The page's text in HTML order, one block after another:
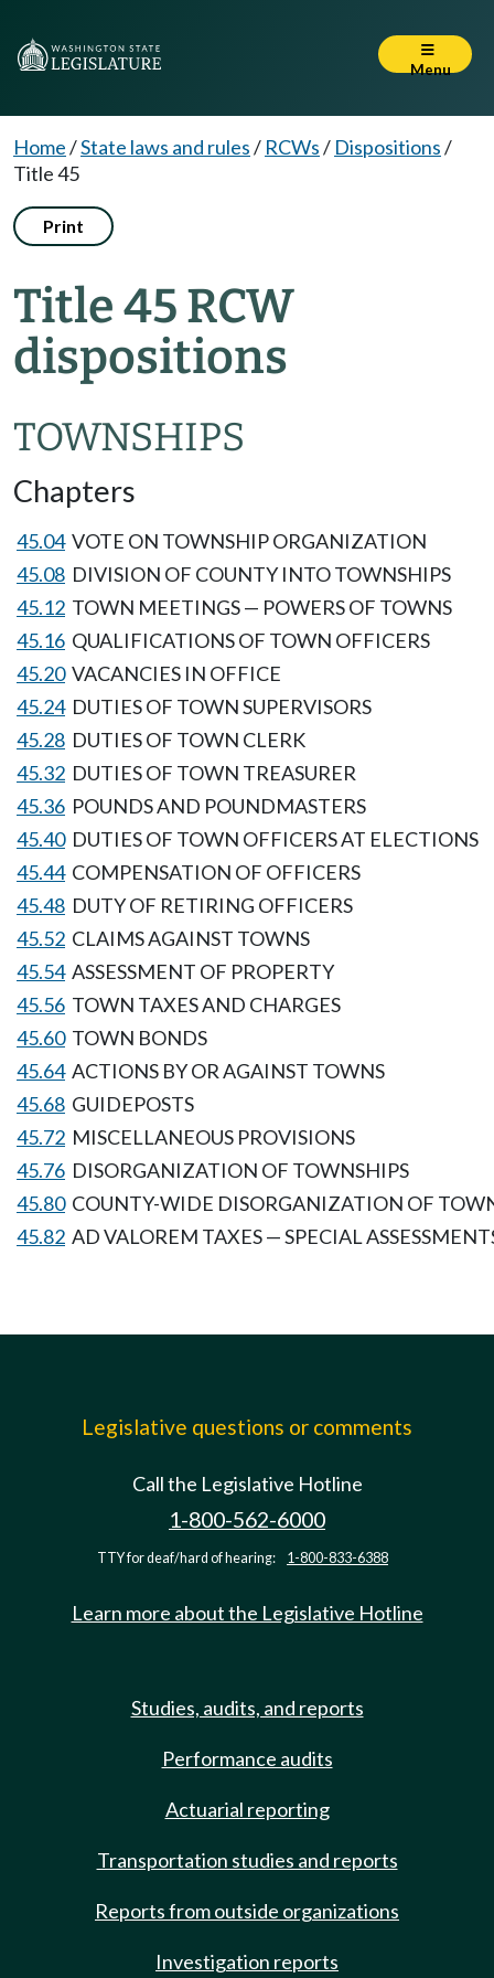
Menu
Home/State laws and rules/ RCWs/ Dispositions/
Title 45
Print
Title 45 RCW
dispositions
TOWNSHIPS
Chapters
45.04 VOTE ON TOWNSHIP ORGANIZATION
45.08 DIVISION OF COUNTY INTO TOWNSHIPS
45.12 TOWN MEETINGS — POWERS OF TOWNS
45.16 QUALIFICATIONS OF TOWN OFFICERS
45.20 VACANCIES IN OFFICE
45.24 DUTIES OF TOWN SUPERVISORS
45.28 DUTIES OF TOWN CLERK
45.32 DUTIES OF TOWN TREASURER
45.36 POUNDS AND POUNDMASTERS
45.40 DUTIES OF TOWN OFFICERS AT ELECTIONS
45.44 COMPENSATION OF OFFICERS
45.48 DUTY OF RETIRING OFFICERS
45.52 CLAIMS AGAINST TOWNS
45.54 ASSESSMENT OF PROPERTY
45.56 TOWN TAXES AND CHARGES
45.60 TOWN BONDS
45.64 ACTIONS BY OR AGAINST TOWNS
45.68 GUIDEPOSTS
45.72 MISCELLANEOUS PROVISIONS
45.76 DISORGANIZATION OF TOWNSHIPS
45.80 COUNTY-WIDE DISORGANIZATION OF
45.82 AD VALOREM TAXES — SPECIAL
Legislative questions or comments
Call the Legislative Hotline
1-800-562-6000
TTY for deaf/hard of hearing: 1-800-833-6388
Learn more about the Legislative Hotline
Studies, audits, and reports
Performance audits
Actuarial reporting
Transportation studies and reports
Reports from outside organizations
Investigation reports